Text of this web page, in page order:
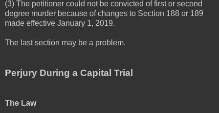
(3) The petitioner could not be convicted of first or second
degree murder because of changes to Section 188 or 189
made effective January 1, 2019.
The last section may be a problem.
Perjury During a Capital Trial
The Law